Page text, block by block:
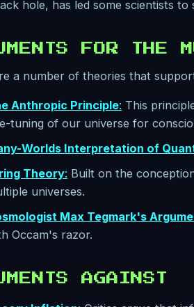
hole, has led some scientists
FOR THE
a number of theories that
Anthropic Principle: This
tuning of our universe for
Worlds Interpretation of
Theory: Built on the
universes.
Max Tegmark's
Occam's razor.
AGAINST